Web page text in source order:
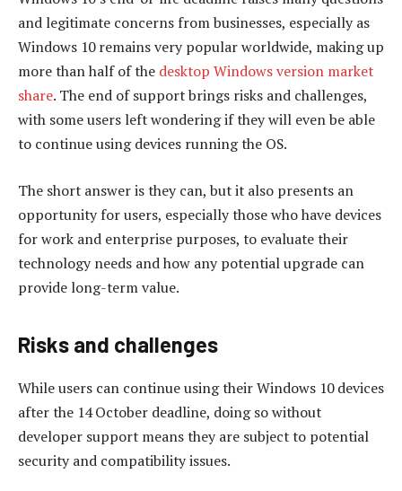
and legitimate concerns from businesses, especially as
Windows 10 remains very popular worldwide, making up
more than half of the desktop Windows version market
share. The end of support brings risks and challenges,
with some users left wondering if they will even be able
to continue using devices running the OS.
The short answer is they can, but it also presents an
opportunity for users, especially those who have devices
for work and enterprise purposes, to evaluate their
technology needs and how any potential upgrade can
provide long-term value.
Risks and challenges
While users can continue using their Windows 10 devices
after the 14 October deadline, doing so without
developer support means they are subject to potential
security and compatibility issues.